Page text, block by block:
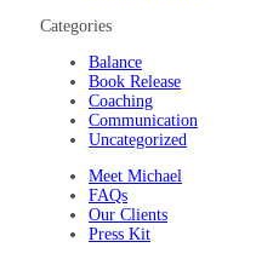
Categories
Balance
Book Release
Coaching
Communication
Uncategorized
Meet Michael
FAQs
Our Clients
Press Kit